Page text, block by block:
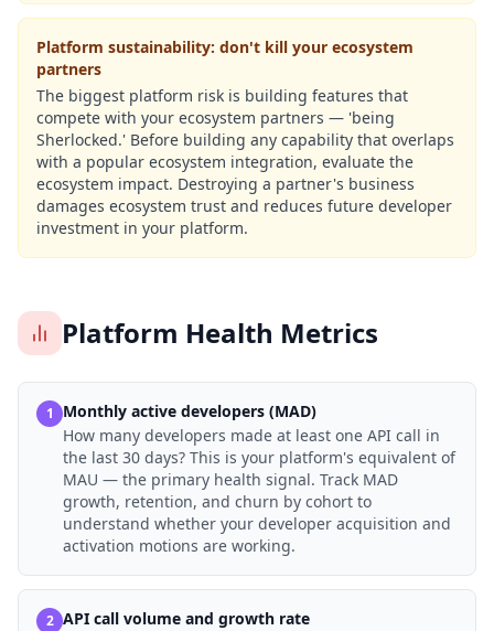
Platform sustainability: don't kill your ecosystem
partners
The biggest platform risk is building features that
compete with your ecosystem partners — 'being
Sherlocked.' Before building any capability that overlaps
with a popular ecosystem integration, evaluate the
ecosystem impact. Destroying a partner's business
damages ecosystem trust and reduces future developer
investment in your platform.
Platform Health Metrics
1
Monthly active developers (MAD)
How many developers made at least one API call in
the last 30 days? This is your platform's equivalent of
MAU — the primary health signal. Track MAD
growth, retention, and churn by cohort to
understand whether your developer acquisition and
activation motions are working.
2 API call volume and growth rate